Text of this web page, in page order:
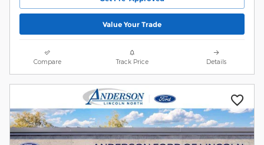
Value Your Trade
Compare Track Price Details